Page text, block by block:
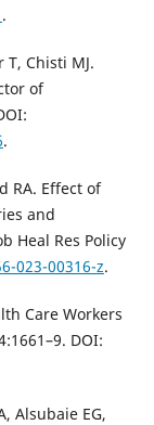
.
Chisti MJ.
of
.
RA. Effect of
and
Heal Res Policy
023-00316-z.
Care Workers
DOI:
Alsubaie EG,